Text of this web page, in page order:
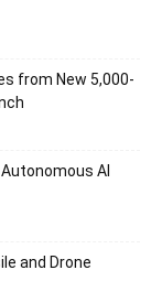
from New 5,000-
AI
and Drone